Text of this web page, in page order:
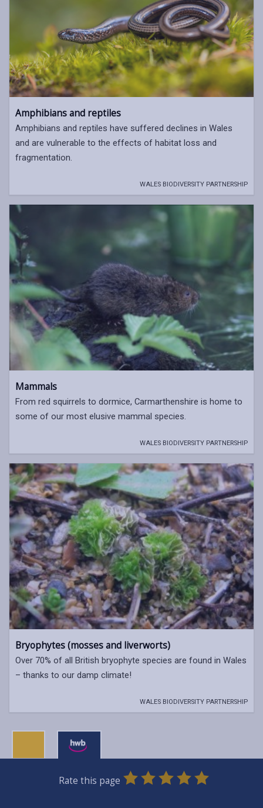
Amphibians and reptiles
Amphibians and reptiles have suffered declines in Wales
and are vulnerable to the effects of habitat loss and
fragmentation.
WALES BIODIVERSITY PARTNERSHIP
Mammals
From red squirrels to dormice, Carmarthenshire is home to
some of our most elusive mammal species.
WALES BIODIVERSITY PARTNERSHIP
Bryophytes (mosses and liverworts)
Over 70% of all British bryophyte species are found in Wales
– thanks to our damp climate!
WALES BIODIVERSITY PARTNERSHIP
Rate this page
0
Stars
1
Star
2
Stars
3
Stars
4
Stars
5
Stars